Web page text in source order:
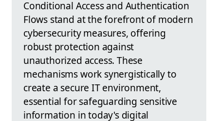
Conditional Access and Authentication
Flows stand at the forefront of modern
cybersecurity measures, offering
robust protection against
unauthorized access. These
mechanisms work synergistically to
create a secure IT environment,
essential for safeguarding sensitive
information in today's digital